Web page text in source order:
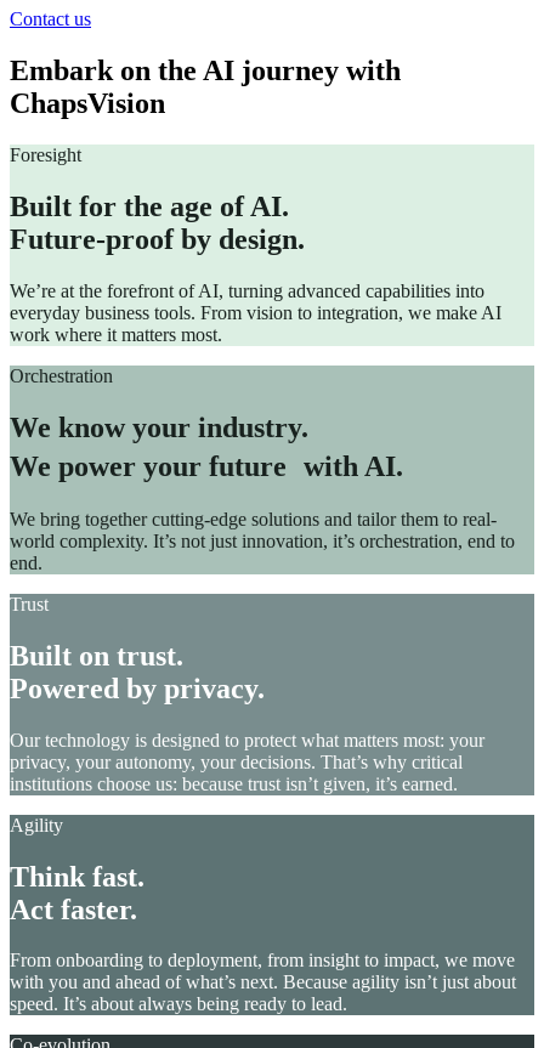
Contact us
Embark on the AI journey with
ChapsVision
Foresight
Built for the age of AI.
Future-proof by design.
We’re at the forefront of AI, turning advanced capabilities into
everyday business tools. From vision to integration, we make AI
work where it matters most.
Orchestration
We know your industry.
We power your future with AI.
We bring together cutting-edge solutions and tailor them to real-
world complexity. It’s not just innovation, it’s orchestration, end to
end.
Trust
Built on trust.
Powered by privacy.
Our technology is designed to protect what matters most: your
privacy, your autonomy, your decisions. That’s why critical
institutions choose us: because trust isn’t given, it’s earned.
Agility
Think fast.
Act faster.
From onboarding to deployment, from insight to impact, we move
with you and ahead of what’s next. Because agility isn’t just about
speed. It’s about always being ready to lead.